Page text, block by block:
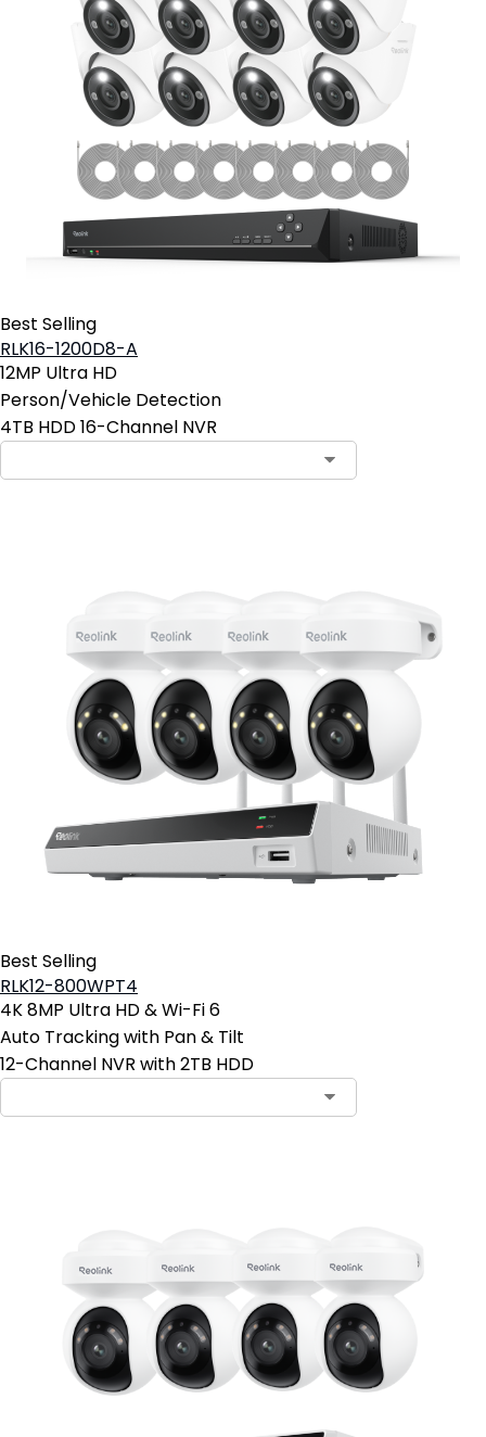
Best Selling
RLK16-1200D8-A
12MP Ultra HD
Person/Vehicle Detection
4TB HDD 16-Channel NVR
Best Selling
RLK12-800WPT4
4K 8MP Ultra HD & Wi-Fi 6
Auto Tracking with Pan & Tilt
12-Channel NVR with 2TB HDD